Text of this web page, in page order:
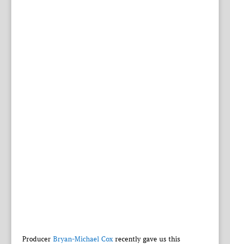
Producer Bryan-Michael Coxrecently gave us this